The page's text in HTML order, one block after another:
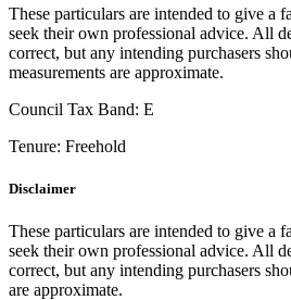
These particulars are intended to give a
seek their own professional advice. All
correct, but any intending purchasers
measurements are approximate.
Council Tax Band: E
Tenure: Freehold
Disclaimer
These particulars are intended to give a
seek their own professional advice. All
correct, but any intending purchasers
are approximate.